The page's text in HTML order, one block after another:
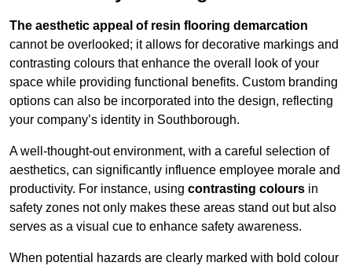
The aesthetic appeal of resin flooring demarcation
cannot be overlooked; it allows for decorative markings and
contrasting colours that enhance the overall look of your
space while providing functional benefits. Custom branding
options can also be incorporated into the design, reflecting
your company’s identity in Southborough.
A well-thought-out environment, with a careful selection of
aesthetics, can significantly influence employee morale and
productivity. For instance, using contrasting colours in
safety zones not only makes these areas stand out but also
serves as a visual cue to enhance safety awareness.
When potential hazards are clearly marked with bold colour